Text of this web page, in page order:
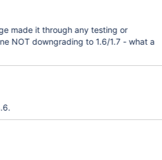
made it through any testing or
NOT downgrading to 1.6/1.7 - what a